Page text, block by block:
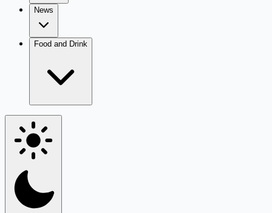
News
Food and Drink